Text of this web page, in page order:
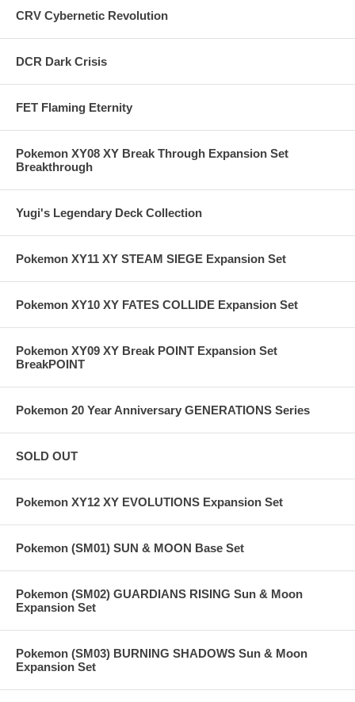
CRV Cybernetic Revolution
DCR Dark Crisis
FET Flaming Eternity
Pokemon XY08 XY Break Through Expansion Set
Breakthrough
Yugi's Legendary Deck Collection
Pokemon XY11 XY STEAM SIEGE Expansion Set
Pokemon XY10 XY FATES COLLIDE Expansion Set
Pokemon XY09 XY Break POINT Expansion Set
BreakPOINT
Pokemon 20 Year Anniversary GENERATIONS Series
SOLD OUT
Pokemon XY12 XY EVOLUTIONS Expansion Set
Pokemon (SM01) SUN & MOON Base Set
Pokemon (SM02) GUARDIANS RISING Sun & Moon
Expansion Set
Pokemon (SM03) BURNING SHADOWS Sun & Moon
Expansion Set